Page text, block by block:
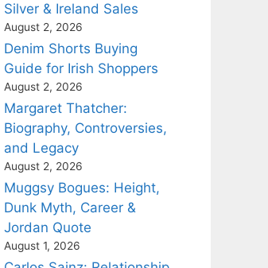
Silver & Ireland Sales
August 2, 2026
Denim Shorts Buying
Guide for Irish Shoppers
August 2, 2026
Margaret Thatcher:
Biography, Controversies,
and Legacy
August 2, 2026
Muggsy Bogues: Height,
Dunk Myth, Career &
Jordan Quote
August 1, 2026